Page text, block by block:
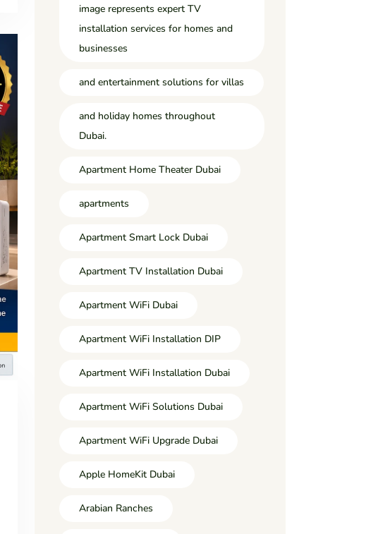
image represents expert TV
installation services for homes and
businesses
and entertainment solutions for villas
and holiday homes throughout
Dubai.
Apartment Home Theater Dubai
apartments
Apartment Smart Lock Dubai
Apartment TV Installation Dubai
Apartment WiFi Dubai
Apartment WiFi Installation DIP
Apartment WiFi Installation Dubai
Apartment WiFi Solutions Dubai
Apartment WiFi Upgrade Dubai
Apple HomeKit Dubai
Arabian Ranches